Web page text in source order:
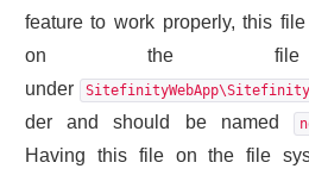
feature to work properly, this
on the file
under
der and should be named
Having this file on the file